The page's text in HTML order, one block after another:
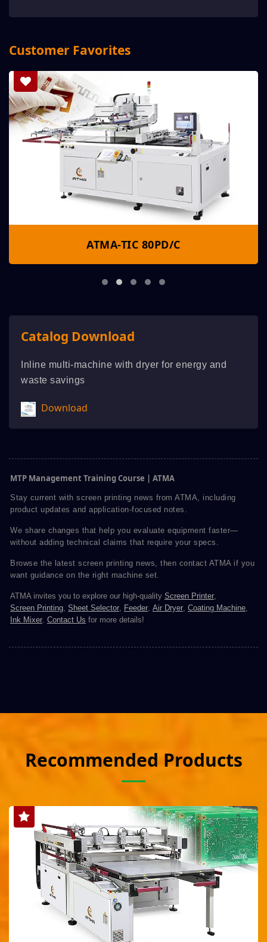
Customer Favorites
ATMA-TIC 80PD/C
Catalog Download
Inline multi-machine with dryer for energy and
waste savings
Download
MTP Management Training Course | ATMA
Stay current with screen printing news from ATMA, including
product updates and application-focused notes.
We share changes that help you evaluate equipment faster—
without adding technical claims that require your specs.
Browse the latest screen printing news, then contact ATMA if you
want guidance on the right machine set.
ATMA invites you to explore our high-quality Screen Printer
Screen Printing Sheet Selector Feeder Air Dryer Coating Machine
Ink Mixer Contact Us for more details!
Recommended Products